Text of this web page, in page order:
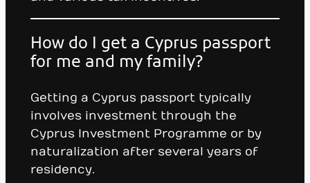
How do I get a Cyprus passport
for me and my family?
Getting a Cyprus passport typically
involves investment through the
Cyprus Investment Programme or by
naturalization after several years of
residency.